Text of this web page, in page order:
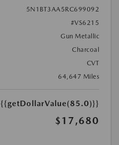
5N1BT3AA5RC699092
#VS6215
Gun Metallic
Charcoal
CVT
64,647 Miles
{{getDollarValue(85.0)}}
$17,680